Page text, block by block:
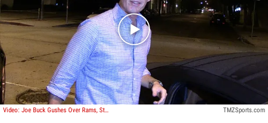
Play video content
Video: Joe Buck Gushes Over Rams, Start the Super Bowl Talk! TMZSports.com